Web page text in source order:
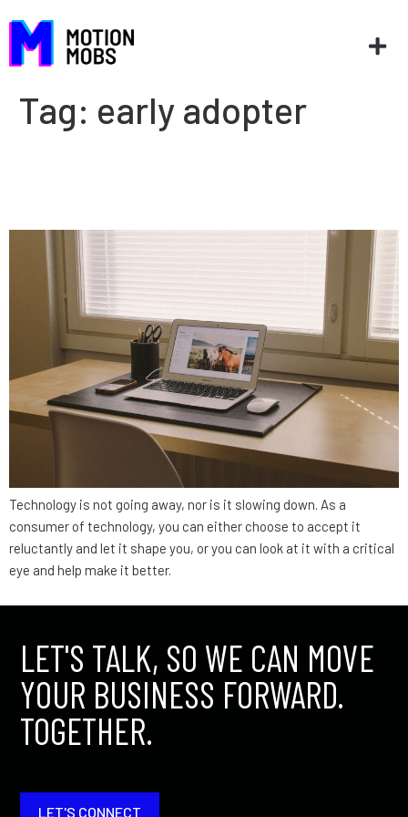
Tag: early adopter
Technology is not going away, nor is it slowing down. As a
consumer of technology, you can either choose to accept it
reluctantly and let it shape you, or you can look at it with a critical
eye and help make it better.
LET'S TALK, SO WE CAN MOVE
YOUR BUSINESS FORWARD.
TOGETHER.
LET'S CONNECT